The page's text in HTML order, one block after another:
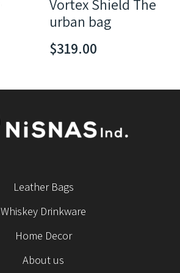
Vortex Shield The
urban bag
$319.00
Leather Bags
Whiskey Drinkware
Home Decor
About us